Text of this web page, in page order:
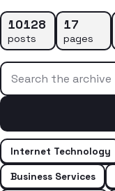
10128
posts
17
pages
Search the archive
Internet Technology
Business Services